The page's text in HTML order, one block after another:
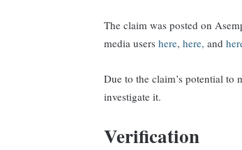
The claim was posted on
media usershere,here, and
Due to the claim’s potential
investigate it.
Verification